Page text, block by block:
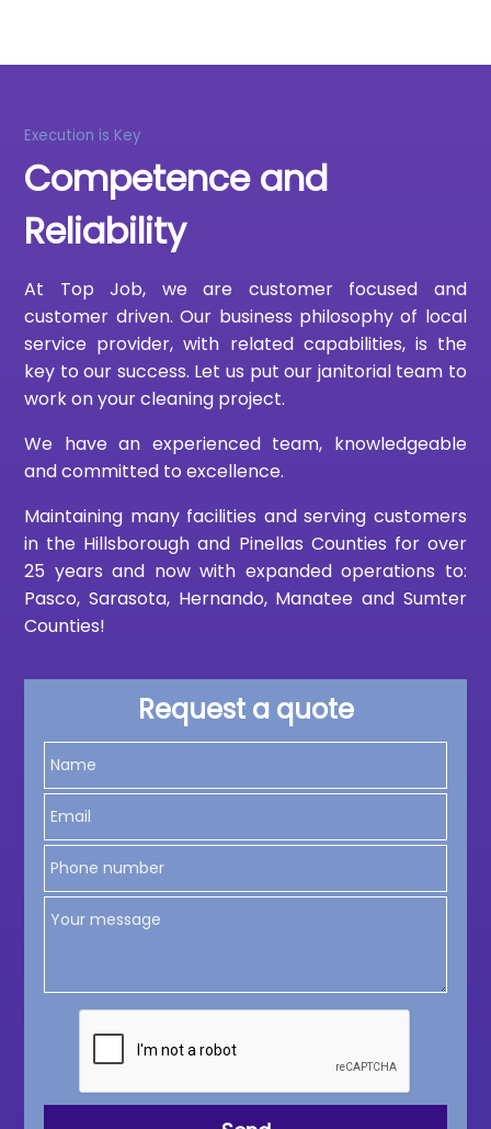
Execution is Key
Competence and
Reliability
At Top Job, we are customer focused and
customer driven. Our business philosophy of local
service provider, with related capabilities, is the
key to our success. Let us put our janitorial team to
work on your cleaning project.
We have an experienced team, knowledgeable
and committed to excellence.
Maintaining many facilities and serving customers
in the Hillsborough and Pinellas Counties for over
25 years and now with expanded operations to:
Pasco, Sarasota, Hernando, Manatee and Sumter
Counties!
Request a quote